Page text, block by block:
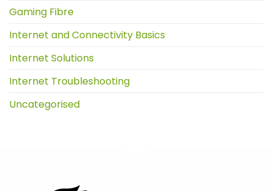
Gaming Fibre
Internet and Connectivity Basics
Internet Solutions
Internet Troubleshooting
Uncategorised